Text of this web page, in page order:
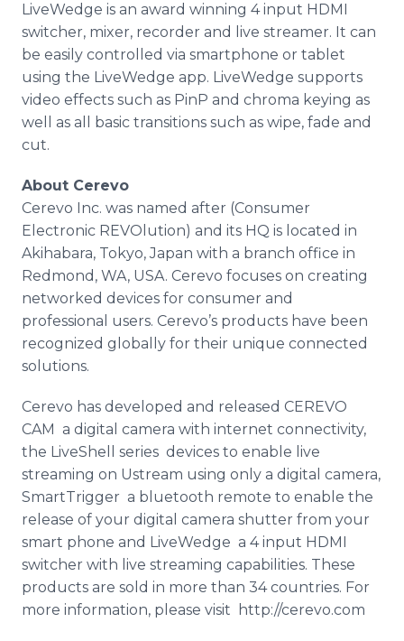
LiveWedge is an award winning 4 input HDMI
switcher, mixer, recorder and live streamer. It can
be easily controlled via smartphone or tablet
using the LiveWedge app. LiveWedge supports
video effects such as PinP and chroma keying as
well as all basic transitions such as wipe, fade and
cut.
About Cerevo
Cerevo Inc. was named after (Consumer
Electronic REVOlution) and its HQ is located in
Akihabara, Tokyo, Japan with a branch office in
Redmond, WA, USA. Cerevo focuses on creating
networked devices for consumer and
professional users. Cerevo’s products have been
recognized globally for their unique connected
solutions.
Cerevo has developed and released CEREVO
CAM ­ a digital camera with internet connectivity,
the LiveShell
series ­ devices to enable live
streaming on Ustream using only a digital camera,
SmartTrigger ­ a bluetooth remote to enable the
release of your digital camera shutter from your
smart phone and LiveWedge ­ a 4 input HDMI
switcher with live streaming capabilities. These
products are sold in more than 34 countries. For
more information, please visit ­ http://cerevo.com